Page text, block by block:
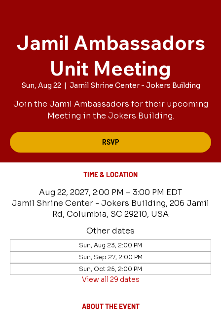
Jamil Ambassadors
Unit Meeting
Sun, Aug 22
  |
Jamil Shrine Center - Jokers Building
Join the Jamil Ambassadors for their upcoming
Meeting in the Jokers Building.
RSVP
TIME & LOCATION
Aug 22, 2027, 2:00 PM – 3:00 PM EDT
Jamil Shrine Center - Jokers Building, 206 Jamil
Rd, Columbia, SC 29210, USA
Other dates
Sun, Aug 23, 2:00 PM
Sun, Sep 27, 2:00 PM
Sun, Oct 25, 2:00 PM
View all 29 dates
ABOUT THE EVENT